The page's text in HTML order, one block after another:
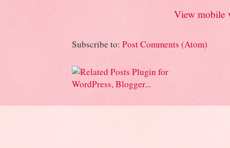
View mobile
Subscribe to: Post Comments (Atom)